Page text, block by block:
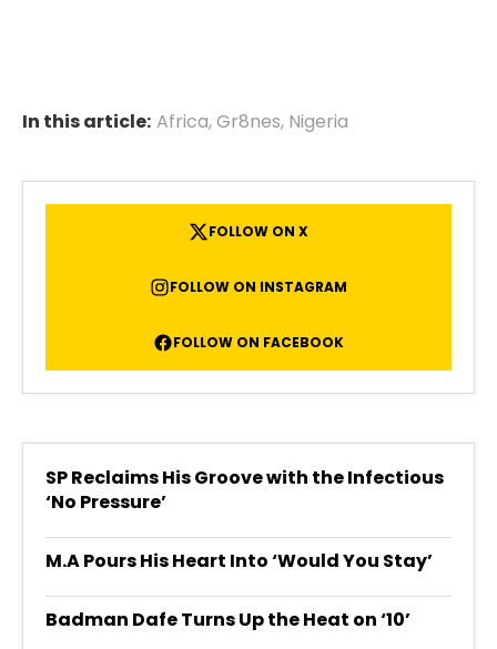
In this article: Africa,Gr8nes, Nigeria
FOLLOW ON X
FOLLOW ON INSTAGRAM
FOLLOW ON FACEBOOK
SP Reclaims His Groove with the Infectious
‘No Pressure’
M.A Pours His Heart Into ‘Would You Stay’
Badman Dafe Turns Up the Heat on ‘10’